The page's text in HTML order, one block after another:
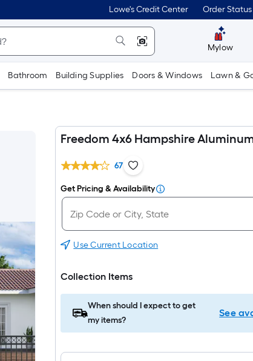
Lowe's Credit Center Order Status
Mylow
Bathroom Building Supplies Doors & Windows Lawn &
Freedom 4x6 Hampshire
67
Get Pricing & Availability
Use Current Location
Collection Items
When should I expect to get
my items?
See